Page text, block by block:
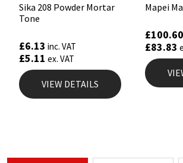
Sika 208 Powder Mortar
Tone
£6.13 inc. VAT
£5.11 ex. VAT
VIEW DETAILS
Mapei
£100.60
£83.83